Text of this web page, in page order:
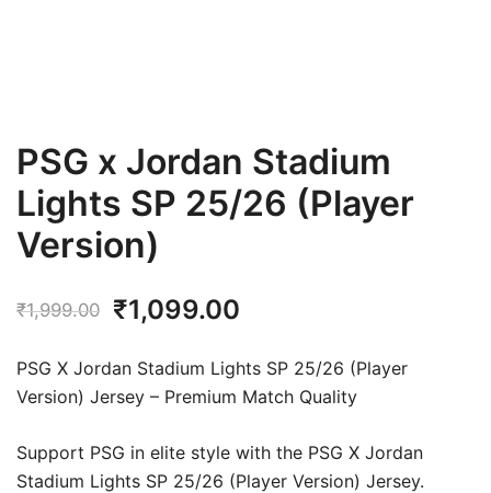
PSG x Jordan Stadium
Lights SP 25/26 (Player
Version)
₹1,999.00
Original
was:
₹1,999.00.
₹1,099.00
is:
₹1,099.00.
PSG X Jordan Stadium Lights SP 25/26 (Player
Version) Jersey – Premium Match Quality
Support PSG in elite style with the PSG X Jordan
Stadium Lights SP 25/26 (Player Version) Jersey.